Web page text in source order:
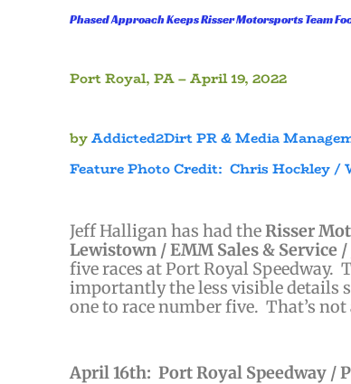
Phased Approach Keeps Risser Motorsports Team
Port Royal, PA – April 19, 2022
byAddicted2Dirt PR & Media
Feature Photo Credit: Chris Hockley /
Jeff Halligan has had theRisser
Lewistown / EMM Sales & Service /
five races at Port Royal Speedway.
importantly the less visible details
one to race number five. That’s
April 16th: Port Royal Speedway /